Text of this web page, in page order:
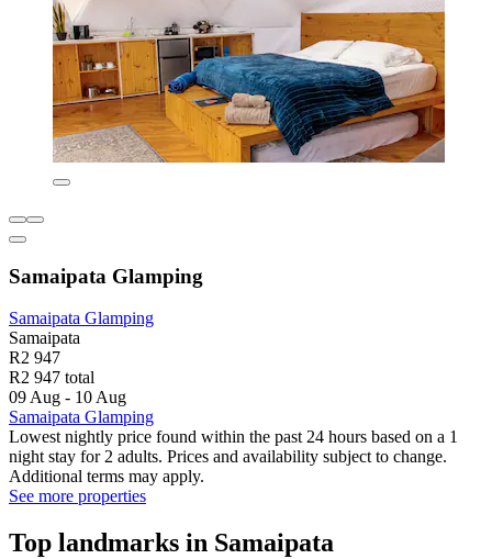
Samaipata Glamping
Samaipata Glamping
Samaipata
R2 947
R2 947 total
09 Aug - 10 Aug
Samaipata Glamping
Lowest nightly price found within the past 24 hours based on a 1
night stay for 2 adults. Prices and availability subject to change.
Additional terms may apply.
See more properties
Top landmarks in Samaipata